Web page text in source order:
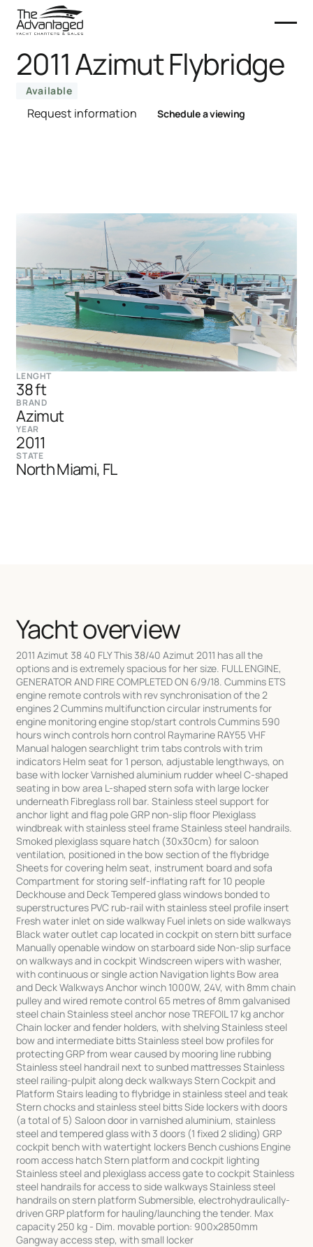
2011 Azimut Flybridge
Available
Request information Schedule a viewing
LENGHT
38 ft
BRAND
Azimut
YEAR
2011
STATE
North Miami, FL
Yacht overview
2011 Azimut 38 40 FLY This 38/40 Azimut 2011 has all the
options and is extremely spacious for her size. FULL ENGINE,
GENERATOR AND FIRE COMPLETED ON 6/9/18. Cummins ETS
engine remote controls with rev synchronisation of the 2
engines 2 Cummins multifunction circular instruments for
engine monitoring engine stop/start controls Cummins 590
hours winch controls horn control Raymarine RAY55 VHF
Manual halogen searchlight trim tabs controls with trim
indicators Helm seat for 1 person, adjustable lengthways, on
base with locker Varnished aluminium rudder wheel C-shaped
seating in bow area L-shaped stern sofa with large locker
underneath Fibreglass roll bar. Stainless steel support for
anchor light and flag pole GRP non-slip floor Plexiglass
windbreak with stainless steel frame Stainless steel handrails.
Smoked plexiglass square hatch (30x30cm) for saloon
ventilation, positioned in the bow section of the flybridge
Sheets for covering helm seat, instrument board and sofa
Compartment for storing self-inflating raft for 10 people
Deckhouse and Deck Tempered glass windows bonded to
superstructures PVC rub-rail with stainless steel profile insert
Fresh water inlet on side walkway Fuel inlets on side walkways
Black water outlet cap located in cockpit on stern bitt surface
Manually openable window on starboard side Non-slip surface
on walkways and in cockpit Windscreen wipers with washer,
with continuous or single action Navigation lights Bow area
and Deck Walkways Anchor winch 1000W, 24V, with 8mm chain
pulley and wired remote control 65 metres of 8mm galvanised
steel chain Stainless steel anchor nose TREFOIL 17 kg anchor
Chain locker and fender holders, with shelving Stainless steel
bow and intermediate bitts Stainless steel bow profiles for
protecting GRP from wear caused by mooring line rubbing
Stainless steel handrail next to sunbed mattresses Stainless
steel railing-pulpit along deck walkways Stern Cockpit and
Platform Stairs leading to flybridge in stainless steel and teak
Stern chocks and stainless steel bitts Side lockers with doors
(a total of 5) Saloon door in varnished aluminium, stainless
steel and tempered glass with 3 doors (1 fixed 2 sliding) GRP
cockpit bench with watertight lockers Bench cushions Engine
room access hatch Stern platform and cockpit lighting
Stainless steel and plexiglass access gate to cockpit Stainless
steel handrails for access to side walkways Stainless steel
handrails on stern platform Submersible, electrohydraulically-
driven GRP platform for hauling/launching the tender. Max
capacity 250 kg - Dim. movable portion: 900x2850mm
Gangway access step, with small locker